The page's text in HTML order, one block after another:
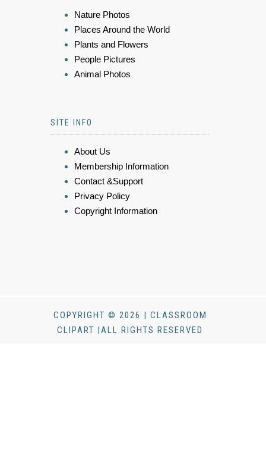
Nature Photos
Places Around the World
Plants and Flowers
People Pictures
Animal Photos
SITE INFO
About Us
Membership Information
Contact &Support
Privacy Policy
Copyright Information
COPYRIGHT © 2026 | CLASSROOM
CLIPART |ALL RIGHTS RESERVED